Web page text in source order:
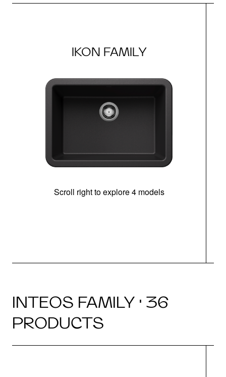
IKON FAMILY
Scroll right to explore 4 models
INTEOS FAMILY · 36
PRODUCTS